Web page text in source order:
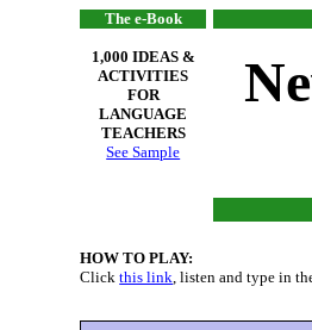
The e-Book
1,000 IDEAS &
ACTIVITIES
FOR
LANGUAGE
TEACHERS
See Sample
HOW TO PLAY:
Clickthis link, listen and type in